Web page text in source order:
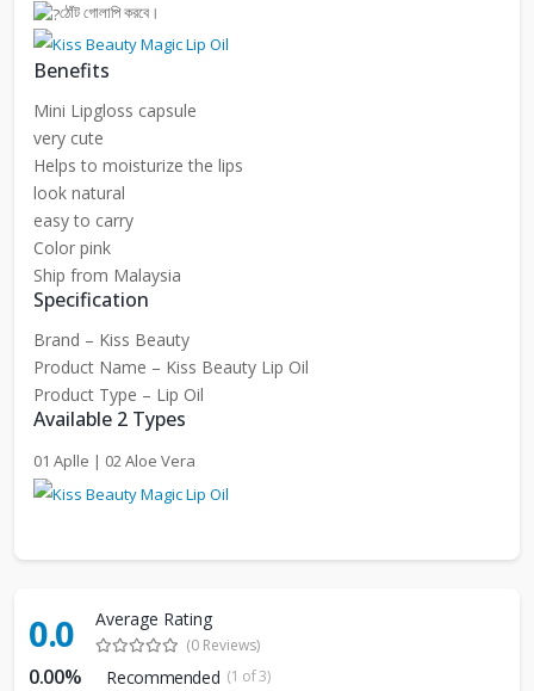
ঠোঁট গোলাপি করবে।
Benefits
Mini Lipgloss capsule
very cute
Helps to moisturize the lips
look natural
easy to carry
Color pink
Ship from Malaysia
Specification
Brand – Kiss Beauty
Product Name – Kiss Beauty Lip Oil
Product Type – Lip Oil
Available 2 Types
01 Aplle | 02 Aloe Vera
0.0 Average Rating
(0 Reviews)
0.00% Recommended (1 of 3)